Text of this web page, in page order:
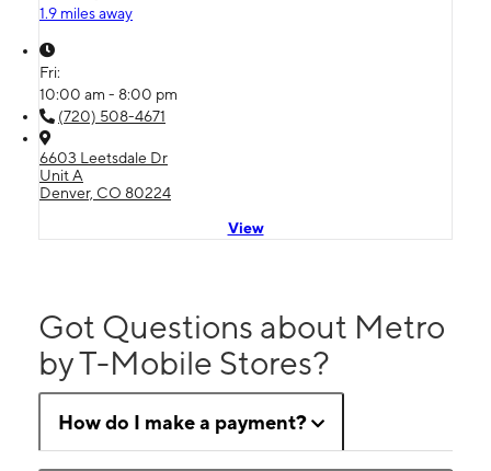
1.9 miles away
Fri:
10:00 am - 8:00 pm
(720) 508-4671
6603 Leetsdale Dr
Unit A
Denver, CO 80224
View
Got Questions about Metro
by T-Mobile Stores?
How do I make a payment?